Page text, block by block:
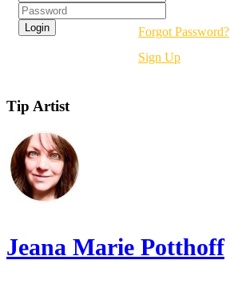
Forgot Password?
Sign Up
Tip Artist
Jeana Marie Potthoff